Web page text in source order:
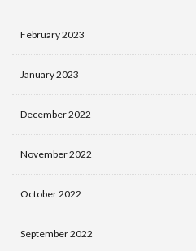
February 2023
January 2023
December 2022
November 2022
October 2022
September 2022